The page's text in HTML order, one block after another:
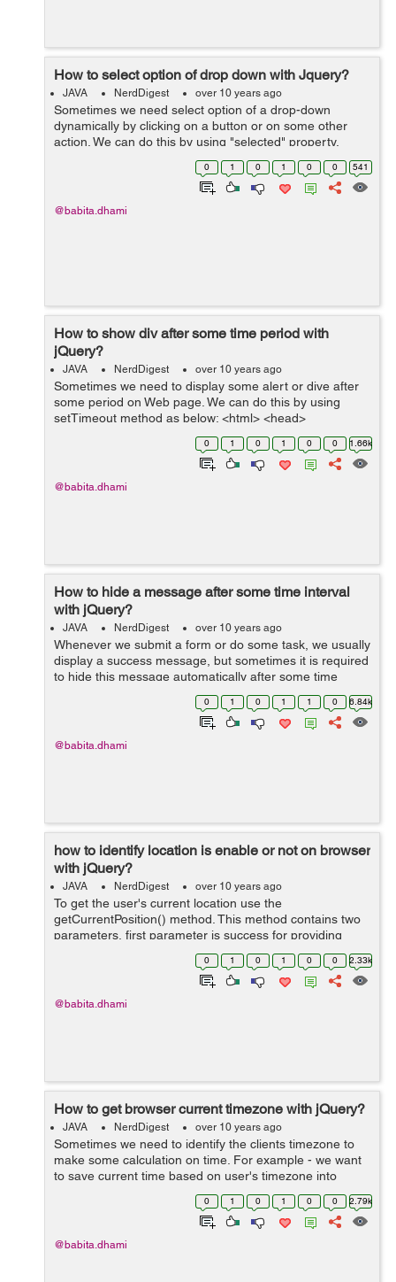
How to select option of drop down with Jquery?
JAVA NerdDigest over 10 years ago
Sometimes we need select option of a drop-down
dynamically by clicking on a button or on some other
action. We can do this by using "selected" property.
Example- In the below example I have a drop-down for
distance and I want to select option ...
0 1 0 1 0 0 541
@babita.dhami
How to show div after some time period with
jQuery?
JAVA NerdDigest over 10 years ago
Sometimes we need to display some alert or dive after
some period on Web page. We can do this by using
setTimeout method as below: <html> <head>
<title>Demo to show div</title> <script type="...
0 1 0 1 0 0 1.66k
@babita.dhami
How to hide a message after some time interval
with jQuery?
JAVA NerdDigest over 10 years ago
Whenever we submit a form or do some task, we usually
display a success message, but sometimes it is required
to hide this message automatically after some time
period. We can do this by two ways: By using setTimeout
0 1 0 1 1 0 6.84k
@babita.dhami
how to identify location is enable or not on browser
with jQuery?
JAVA NerdDigest over 10 years ago
To get the user's current location use the
getCurrentPosition() method. This method contains two
parameters, first parameter is success for providing
locationd and second one is error to handle errors for
ex: getCurrentPosition(success,error) ...
0 1 0 1 0 0 2.33k
@babita.dhami
How to get browser current timezone with jQuery?
JAVA NerdDigest over 10 years ago
Sometimes we need to identify the clients timezone to
make some calculation on time. For example - we want
to save current time based on user's timezone into
database, so in this case we need to get the user's
current timezone. To do this down...
0 1 0 1 0 0 2.79k
@babita.dhami